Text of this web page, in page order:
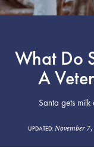
What Do
A
Santa gets
UPDATED: November